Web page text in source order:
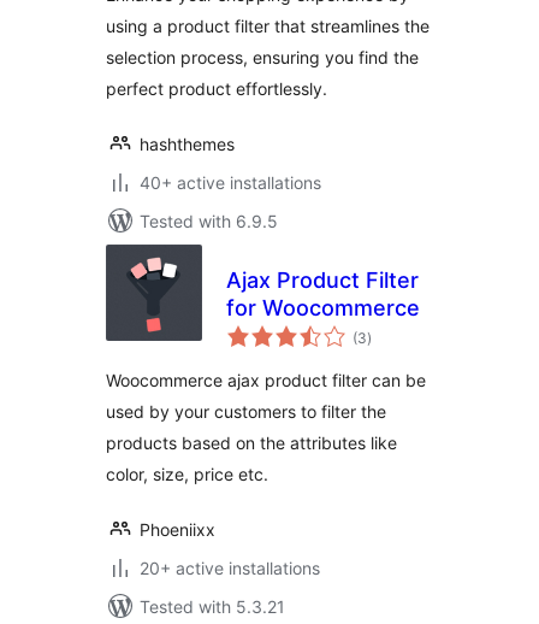
using a product filter that streamlines the
selection process, ensuring you find the
perfect product effortlessly.
hashthemes
40+ active installations
Tested with 6.9.5
Ajax Product Filter
for Woocommerce
(3total
ratings
)
Woocommerce ajax product filter can be
used by your customers to filter the
products based on the attributes like
color, size, price etc.
Phoeniixx
20+ active installations
Tested with 5.3.21